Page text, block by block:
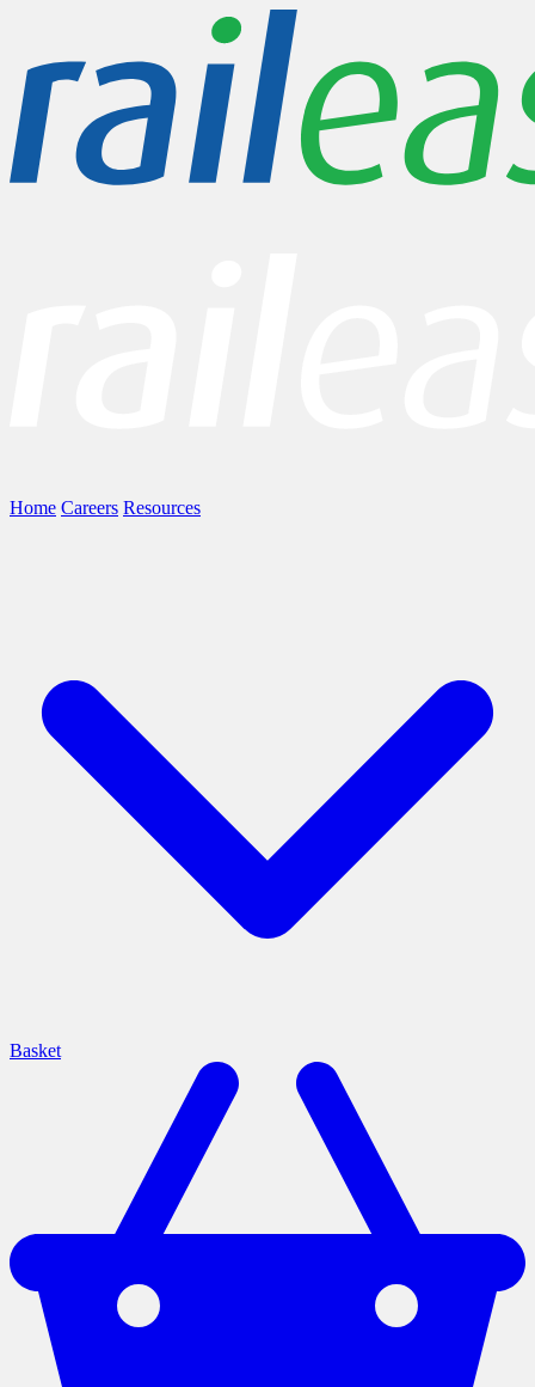
Home Careers Resources
Basket